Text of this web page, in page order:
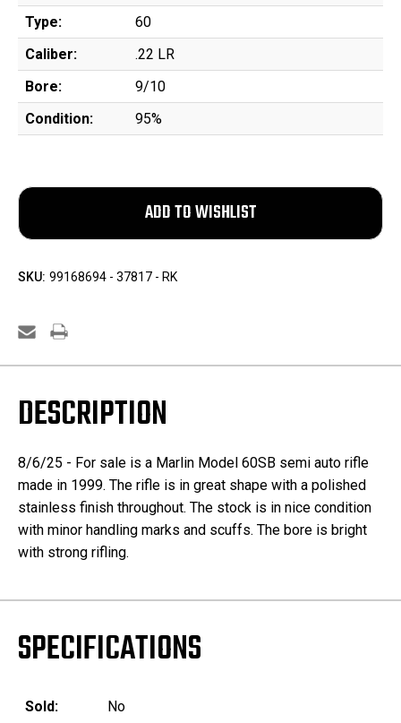
Type:
60
Caliber:
.22 LR
Bore:
9/10
Condition:
95%
SKU: 99168694 - 37817 - RK
DESCRIPTION
8/6/25 - For sale is a Marlin Model 60SB semi auto rifle
made in 1999. The rifle is in great shape with a polished
stainless finish throughout. The stock is in nice condition
with minor handling marks and scuffs. The bore is bright
with strong rifling.
SPECIFICATIONS
Sold:
No